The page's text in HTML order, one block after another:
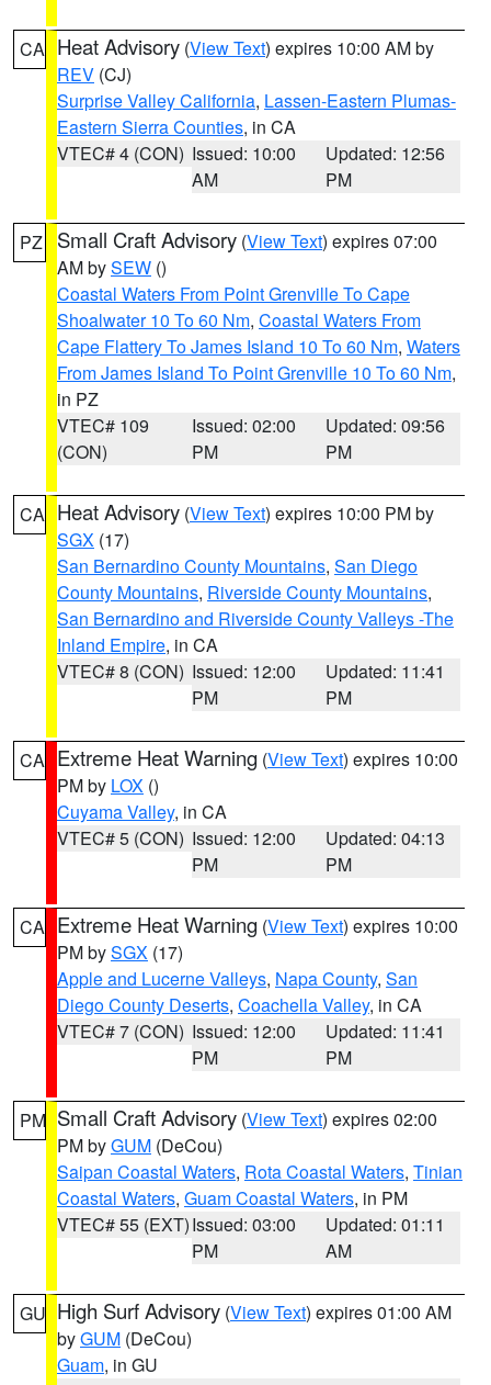
CA Heat Advisory (View Text) expires 10:00 AM by
REV (CJ)
Surprise Valley California, Lassen-Eastern Plumas-
Eastern Sierra Counties, in CA
VTEC# 4 (CON) Issued: 10:00
AM
Updated: 12:56
PM
PZ Small Craft Advisory (View Text) expires 07:00
AM bySEW ()
Coastal Waters From Point Grenville To Cape
Shoalwater 10 To 60 Nm, Coastal Waters From
Cape Flattery To James Island 10 To 60 Nm, Waters
From James Island To Point Grenville 10 To 60 Nm,
in PZ
VTEC# 109
(CON)
Issued: 02:00
PM
Updated: 09:56
PM
CA Heat Advisory (View Text) expires 10:00 PM by
SGX (17)
San Bernardino County Mountains, San Diego
County Mountains, Riverside County Mountains,
San Bernardino and Riverside County Valleys -The
Inland Empire, in CA
VTEC# 8 (CON) Issued: 12:00
PM
Updated: 11:41
PM
CA Extreme Heat Warning (View Text) expires 10:00
PM by LOX ()
Cuyama Valley, in CA
VTEC# 5 (CON) Issued: 12:00
PM
Updated: 04:13
PM
CA Extreme Heat Warning (View Text) expires 10:00
PM bySGX (17)
Apple and Lucerne Valleys, Napa County, San
Diego County Deserts, Coachella Valley, in CA
VTEC# 7 (CON) Issued: 12:00
PM
Updated: 11:41
PM
PM Small Craft Advisory (View Text) expires 02:00
PM byGUM (DeCou)
Saipan Coastal Waters, Rota Coastal Waters, Tinian
Coastal Waters, Guam Coastal Waters, in PM
VTEC# 55 (EXT)Issued: 03:00
PM
Updated: 01:11
AM
GU High Surf Advisory (View Text) expires 01:00 AM
byGUM (DeCou)
Guam, in GU